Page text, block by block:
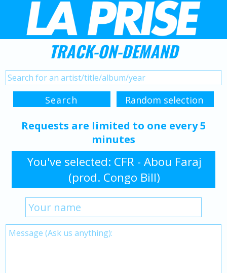
TRACK-ON-DEMAND
Requests are limited to one every 5
minutes
You've selected: CFR - Abou Faraj
(prod. Congo Bill)